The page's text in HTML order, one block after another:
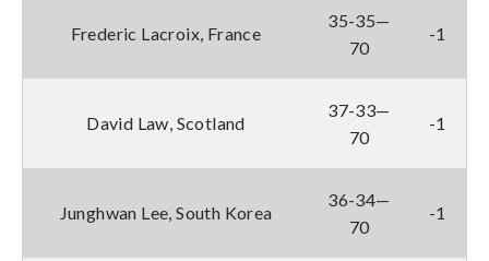
Frederic Lacroix, France
35-35—
70
-1
David Law, Scotland
37-33—
70
-1
Junghwan Lee, South Korea
36-34—
70
-1